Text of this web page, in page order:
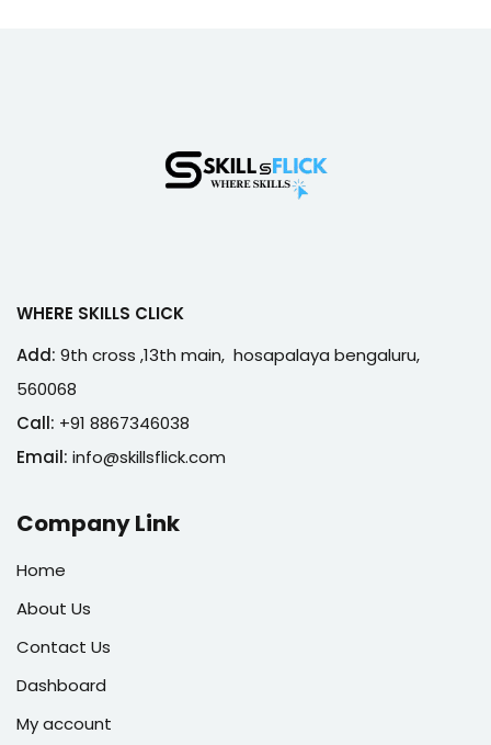
WHERE SKILLS CLICK
Add: 9th cross ,13th main, hosapalaya bengaluru,
560068
Call: +91 8867346038
Email: info@skillsflick.com
Company Link
Home
About Us
Contact Us
Dashboard
My account